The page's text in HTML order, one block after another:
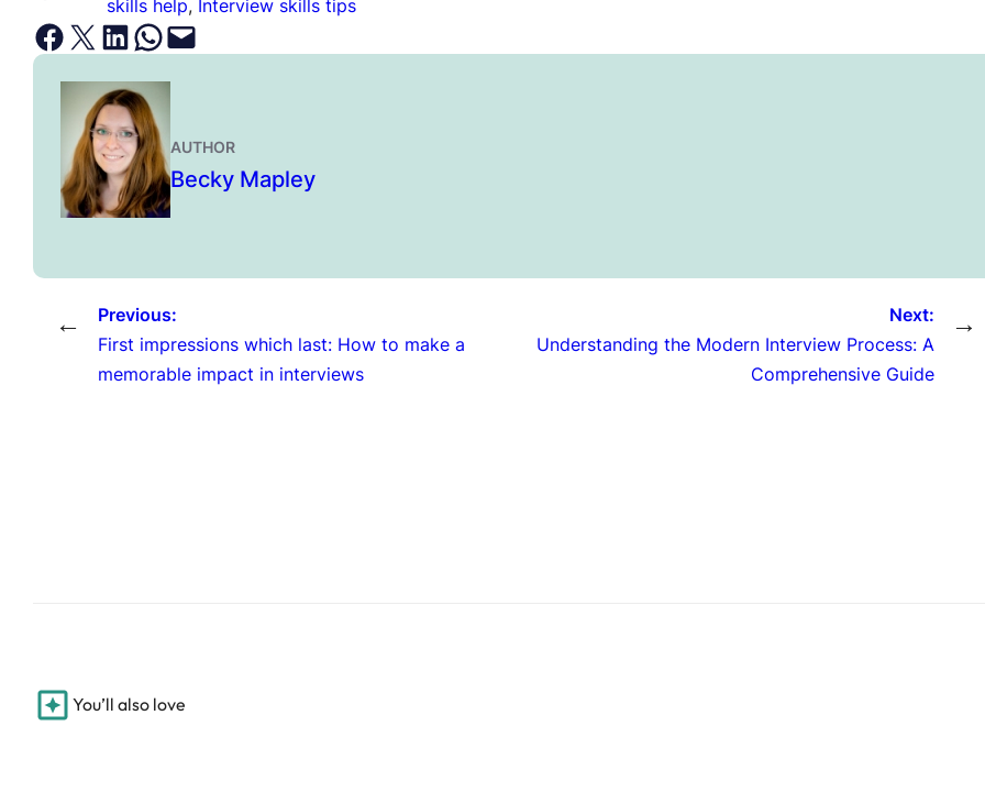
skills help, Interview skills tips
Share on Facebook Email this Page Share on LinkedIn Share on WhatsApp Email this Page
AUTHOR
Becky Mapley
←
Previous:
First impressions which last: How to make a
memorable impact in interviews
Next:
Understanding the Modern Interview Process: A
Comprehensive Guide
→
You’ll also love